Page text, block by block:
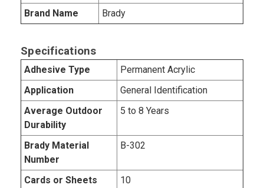
Brand Name
Brady
Specifications
Adhesive Type
Permanent Acrylic
Application
General Identification
Average Outdoor
Durability
5 to 8 Years
Brady Material
Number
B-302
Cards or Sheets
10